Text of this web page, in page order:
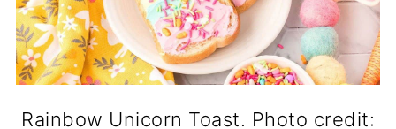
Rainbow Unicorn Toast. Photo credit: